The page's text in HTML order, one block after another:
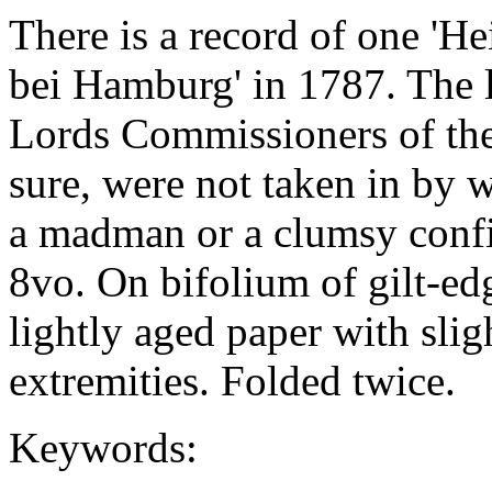
There is a record of one
bei Hamburg' in 1787. The
Lords Commissioners of
sure, were not taken in by
a madman or a clumsy
8vo. On bifolium of gilt-
lightly aged paper with
extremities. Folded twice.
Keywords: